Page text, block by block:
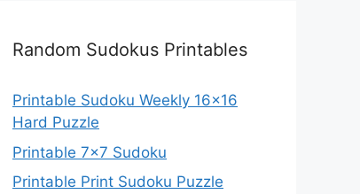
Random Sudokus Printables
Printable Sudoku Weekly 16×16
Hard Puzzle
Printable 7×7 Sudoku
Printable Print Sudoku Puzzle